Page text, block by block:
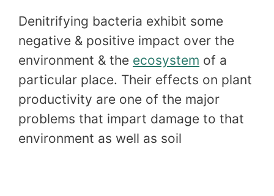
Denitrifying bacteria exhibit some
negative & positive impact over the
environment & the ecosystem of a
particular place. Their effects on plant
productivity are one of the major
problems that impart damage to that
environment as well as soil